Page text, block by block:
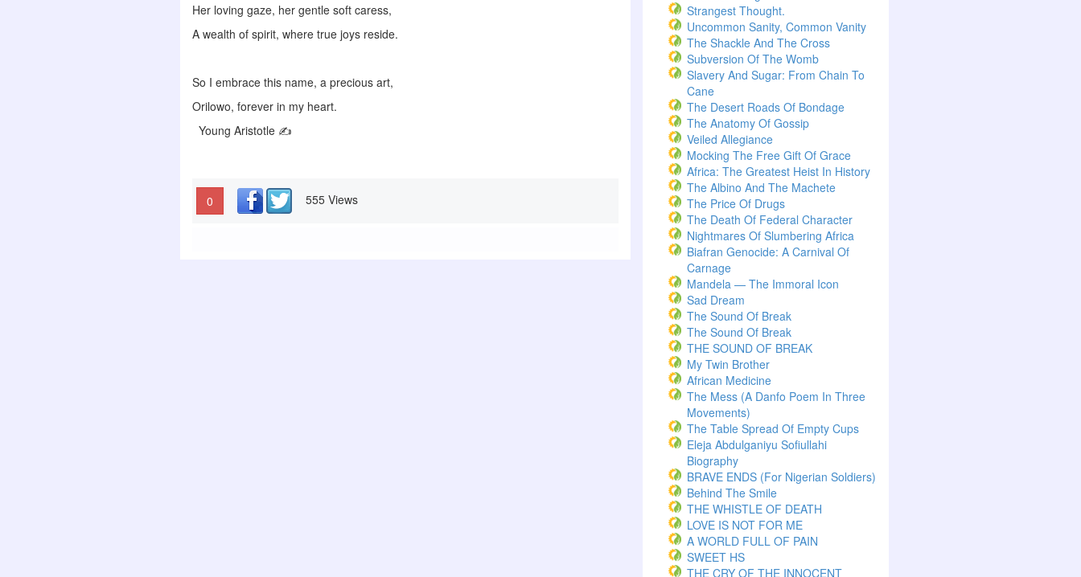
Her loving gaze, her gentle soft caress,
A wealth of spirit, where true joys reside.
So I embrace this name, a precious art,
Orilowo, forever in my heart.
Young Aristotle ✍️
0 555 Views
Strangest Thought.
Uncommon Sanity, Common Vanity
The Shackle And The Cross
Subversion Of The Womb
Slavery And Sugar: From Chain To
Cane
The Desert Roads Of Bondage
The Anatomy Of Gossip
Veiled Allegiance
Mocking The Free Gift Of Grace
Africa: The Greatest Heist In History
The Albino And The Machete
The Price Of Drugs
The Death Of Federal Character
Nightmares Of Slumbering Africa
Biafran Genocide: A Carnival Of
Carnage
Mandela — The Immoral Icon
Sad Dream
The Sound Of Break
The Sound Of Break
THE SOUND OF BREAK
My Twin Brother
African Medicine
The Mess (A Danfo Poem In Three
Movements)
The Table Spread Of Empty Cups
Eleja Abdulganiyu Sofiullahi
Biography
BRAVE ENDS (For Nigerian Soldiers)
Behind The Smile
THE WHISTLE OF DEATH
LOVE IS NOT FOR ME
A WORLD FULL OF PAIN
SWEET HS
THE CRY OF THE INNOCENT